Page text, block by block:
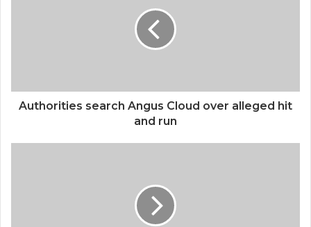
Authorities search Angus Cloud over alleged hit
and run